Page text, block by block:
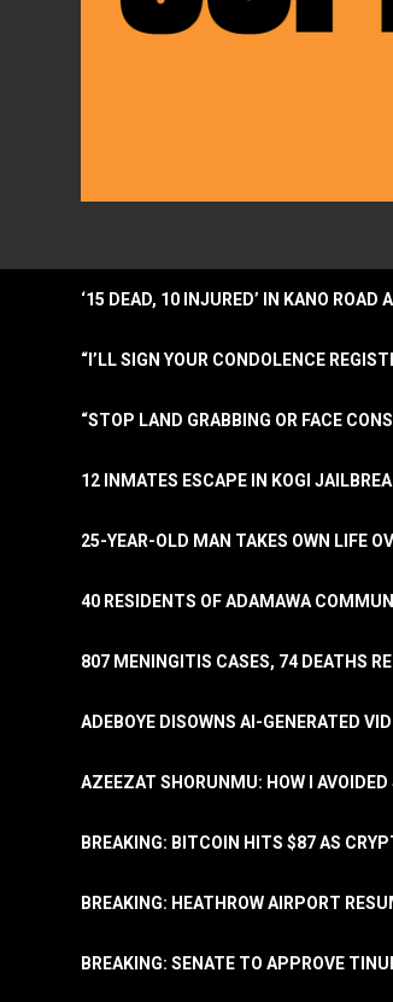
‘15 DEAD, 10 INJURED’ IN KANO ROAD
“I’LL SIGN YOUR CONDOLENCE
“STOP LAND GRABBING OR FACE
12 INMATES ESCAPE IN KOGI
25-YEAR-OLD MAN TAKES OWN LIFE
40 RESIDENTS OF ADAMAWA
807 MENINGITIS CASES, 74 DEATHS
ADEBOYE DISOWNS AI-GENERATED
AZEEZAT SHORUNMU: HOW I
BREAKING: BITCOIN HITS $87 AS
BREAKING: HEATHROW AIRPORT
BREAKING: SENATE TO APPROVE